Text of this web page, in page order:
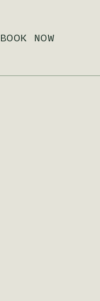
BOOK NOW